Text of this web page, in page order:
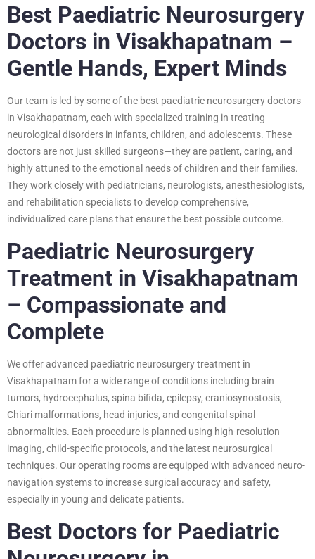
Best Paediatric Neurosurgery
Doctors in Visakhapatnam –
Gentle Hands, Expert Minds
Our team is led by some of the best paediatric neurosurgery doctors
in Visakhapatnam, each with specialized training in treating
neurological disorders in infants, children, and adolescents. These
doctors are not just skilled surgeons—they are patient, caring, and
highly attuned to the emotional needs of children and their families.
They work closely with pediatricians, neurologists, anesthesiologists,
and rehabilitation specialists to develop comprehensive,
individualized care plans that ensure the best possible outcome.
Paediatric Neurosurgery
Treatment in Visakhapatnam
– Compassionate and
Complete
We offer advanced paediatric neurosurgery treatment in
Visakhapatnam for a wide range of conditions including brain
tumors, hydrocephalus, spina bifida, epilepsy, craniosynostosis,
Chiari malformations, head injuries, and congenital spinal
abnormalities. Each procedure is planned using high-resolution
imaging, child-specific protocols, and the latest neurosurgical
techniques. Our operating rooms are equipped with advanced neuro-
navigation systems to increase surgical accuracy and safety,
especially in young and delicate patients.
Best Doctors for Paediatric